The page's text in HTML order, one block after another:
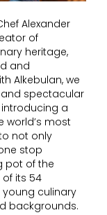
Alexander
of
heritage,
and
Alkebulan, we
spectacular
a
world’s most
not only
stop
pot of the
its 54
culinary
backgrounds.